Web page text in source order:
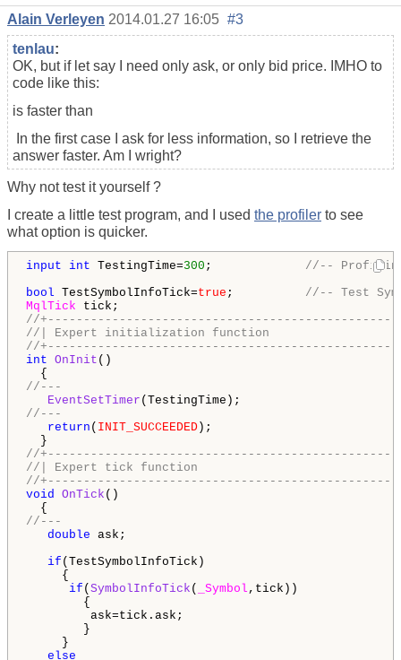
Alain Verleyen 2014.01.27 16:05 #3
tenlau:
OK, but if let say I need only ask, or only bid price. IMHO to
code like this:
is faster than
In the first case I ask for less information, so I retrieve the
answer faster. Am I wright?
Why not test it yourself ?
I create a little test program, and I used the profiler to see
what option is quicker.
input int TestingTime=300 ; //-- Profiling
bool TestSymbolInfoTick=true ; //-- Test
MqlTick
//
//| Expert initialization function
//
int OnInit ()
//---
EventSetTimer
//---
return ( INIT_SUCCEEDED );
//
//| Expert tick function
//
void
OnTick ()
//---
double ask;
if (TestSymbolInfoTick)
{
if ( SymbolInfoTick ( _Symbol ,tick))
{
ask=tick.ask;
}
}
else